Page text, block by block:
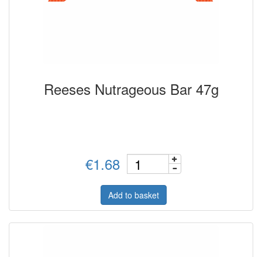
Reeses Nutrageous Bar 47g
€1.68
Add to basket